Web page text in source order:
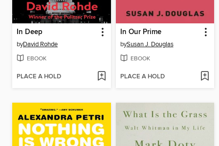
In Deep
byDavid Rohde
EBOOK
PLACE A HOLD
In Our Prime
bySusan J. Douglas
EBOOK
PLACE A HOLD